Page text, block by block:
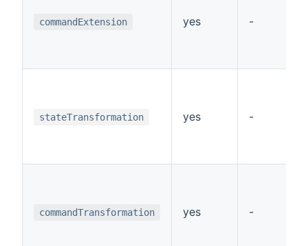
commandExtension yes -
stateTransformation yes -
commandTransformation yes -